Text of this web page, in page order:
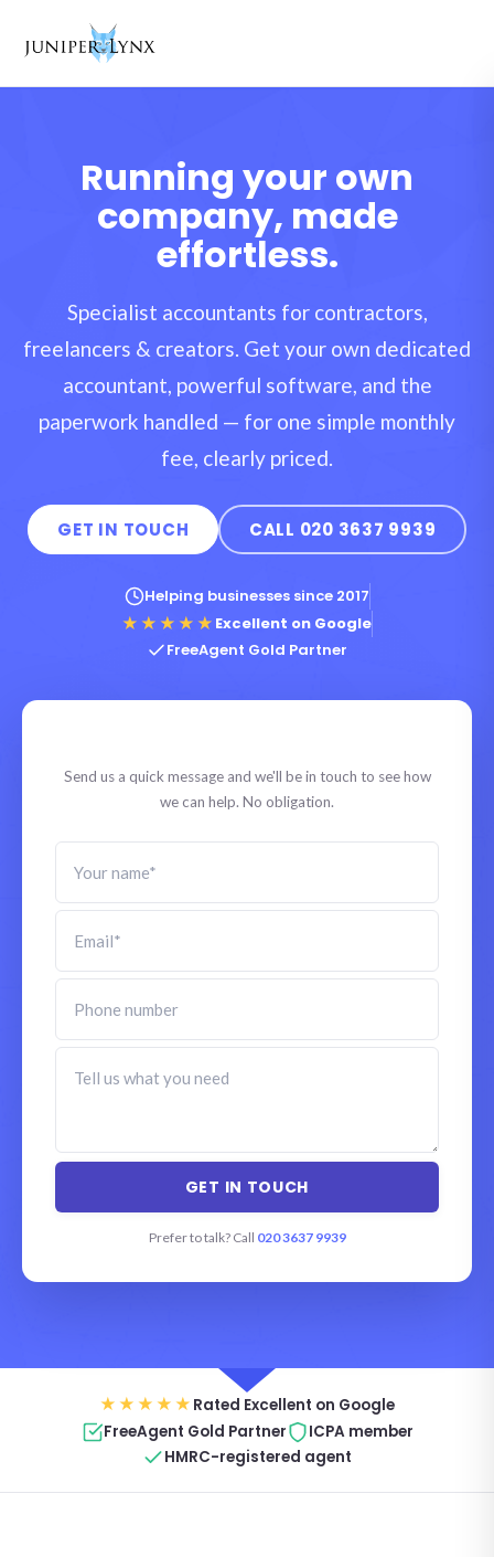
Running your own
company, made
effortless.
Specialist accountants for contractors,
freelancers & creators. Get your own dedicated
accountant, powerful software, and the
paperwork handled — for one simple monthly
fee, clearly priced.
GET IN TOUCH CALL 020 3637 9939
Helping businesses since 2017
★★★★★ Excellent on Google
FreeAgent Gold Partner
Send us a quick message and we'll be in touch to see how
we can help. No obligation.
Prefer to talk? Call 020 3637 9939
★★★★★ Rated Excellent on Google
FreeAgent Gold Partner
ICPA member
HMRC-registered agent